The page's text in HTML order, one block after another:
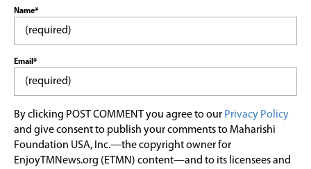
Name*
Email*
By clicking POST COMMENT you agree to our Privacy Policy
and give consent to publish your comments to Maharishi
Foundation USA, Inc.—the copyright owner for
EnjoyTMNews.org (ETMN) content—and to its licensees and